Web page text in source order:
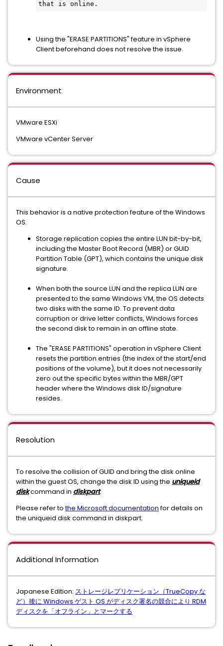
that is online.
Using the "ERASE PARTITIONS" feature in vSphere
Client beforehand does not resolve the issue.
Environment
VMware ESXi
VMware vCenter Server
Cause
This behavior is a native protection feature of the Windows
OS.
Storage replication copies the entire LUN bit-by-bit,
including the Master Boot Record (MBR) or GUID
Partition Table (GPT), which contains the unique disk
signature.
When both the source LUN and the replica LUN are
presented to the same Windows VM, the OS detects
two disks with the same ID. To prevent data
corruption or drive letter conflicts, Windows forces
the second disk to remain in an offline state.
The "ERASE PARTITIONS" operation in vSphere Client
resets the partition entries (the index of the start/end
positions of the volume), but it does not necessarily
zero out the specific bytes within the MBR/GPT
header where the Windows disk ID/signature
resides.
Resolution
To resolve the collision of GUID and bring the disk online
within the guest OS, change the disk ID using the uniqueid
diskcommand in diskpart.
Please refer tothe Microsoft documentationfor details on
the uniqueid disk command in diskpart.
Additional Information
Japanese Edition: ストレージレプリケーション（TrueCopy な
ど）後に Windows ゲスト OS がディスク署名の競合により RDM
ディスクを「オフライン」とマークする